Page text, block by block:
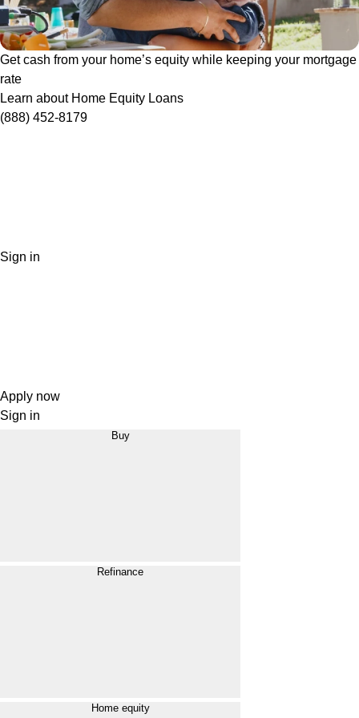
Get cash from your home’s equity while keeping your mortgage
rate
Learn about Home Equity Loans
(888) 452-8179
Sign in
Apply now
Sign in
Buy
Refinance
Home equity